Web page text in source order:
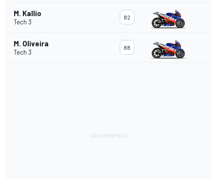
M. Kallio
Tech 3
82
M. Oliveira
Tech 3
88